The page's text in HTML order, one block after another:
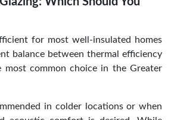
for most well-insulated homes
balance between thermal efficiency
most common choice in the Greater
in colder locations or when